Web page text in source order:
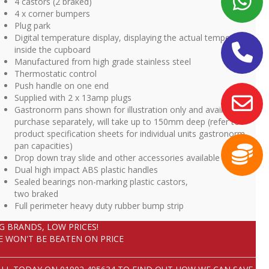
4 x corner bumpers
Plug park
Digital temperature display, displaying the actual temperature
inside the cupboard
Manufactured from high grade stainless steel
Thermostatic control
Push handle on one end
Supplied with 2 x 13amp plugs
Gastronorm pans shown for illustration only and available to
purchase separately, will take up to 150mm deep (refer to
product specification sheets for individual units gastronorm
pan capacities)
Drop down tray slide and other accessories available
Dual high impact ABS plastic handles
Sealed bearings non-marking plastic castors,
two braked
Full perimeter heavy duty rubber bump strip
BRANDS, LOW PRICES!
WON'T BE BEATEN ON PRICE